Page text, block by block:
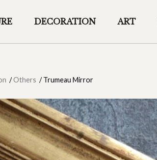
DECORATION ART
/Others / Trumeau Mirror